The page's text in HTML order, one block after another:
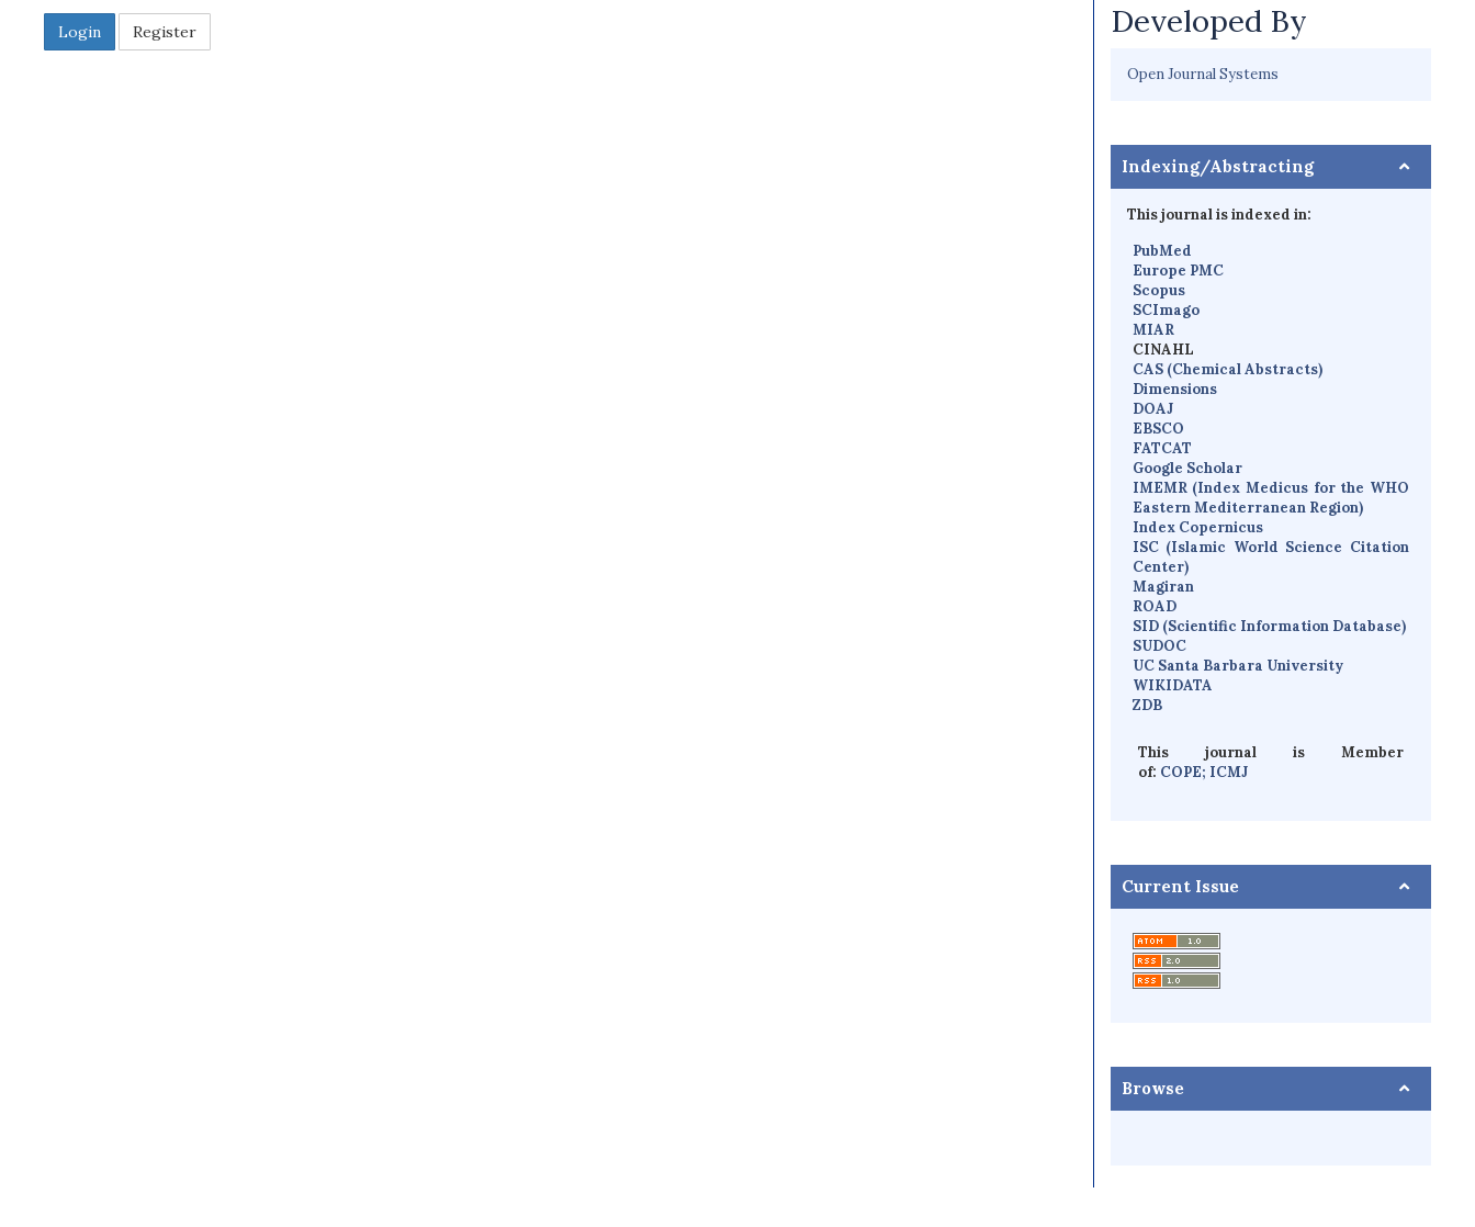
Login Register Developed By
Open Journal Systems
Indexing/Abstracting
This journal is indexed in:
PubMed
Europe PMC
Scopus
SCImago
MIAR
CINAHL
CAS (Chemical Abstracts)
Dimensions
DOAJ
EBSCO
FATCAT
Google Scholar
IMEMR(Index Medicus for the WHO
Eastern Mediterranean Region)
Index Copernicus
ISC(Islamic World Science Citation
Center)
Magiran
ROAD
SID (Scientific Information Database)
SUDOC
UC Santa Barbara University
WIKIDATA
ZDB
This journal is Member
of: COPE; ICMJ
Current Issue
Browse